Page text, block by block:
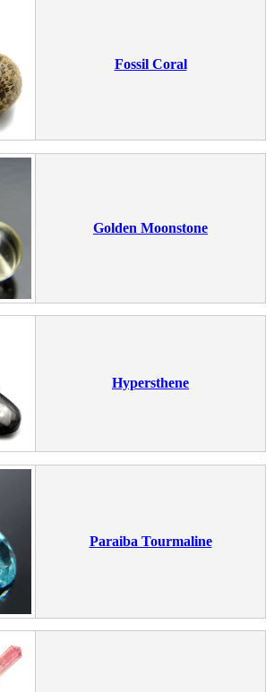
Fossil Coral
Golden Moonstone
Hypersthene
Paraiba Tourmaline